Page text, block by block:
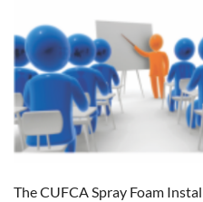
The CUFCA Spray Foam